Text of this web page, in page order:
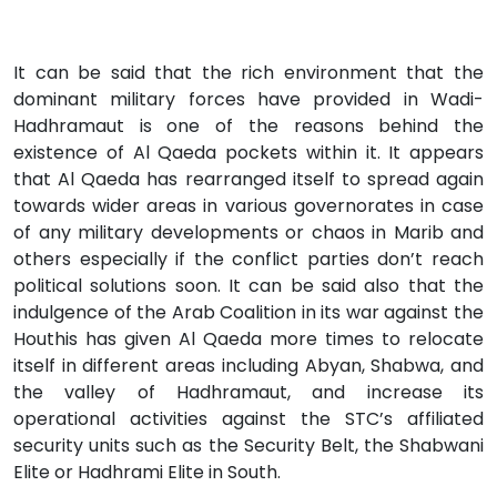
It can be said that the rich environment that the
dominant military forces have provided in Wadi-
Hadhramaut is one of the reasons behind the
existence of Al Qaeda pockets within it. It appears
that Al Qaeda has rearranged itself to spread again
towards wider areas in various governorates in case
of any military developments or chaos in Marib and
others especially if the conflict parties don’t reach
political solutions soon. It can be said also that the
indulgence of the Arab Coalition in its war against the
Houthis has given Al Qaeda more times to relocate
itself in different areas including Abyan, Shabwa, and
the valley of Hadhramaut, and increase its
operational activities against the STC’s affiliated
security units such as the Security Belt, the Shabwani
Elite or Hadhrami Elite in South.